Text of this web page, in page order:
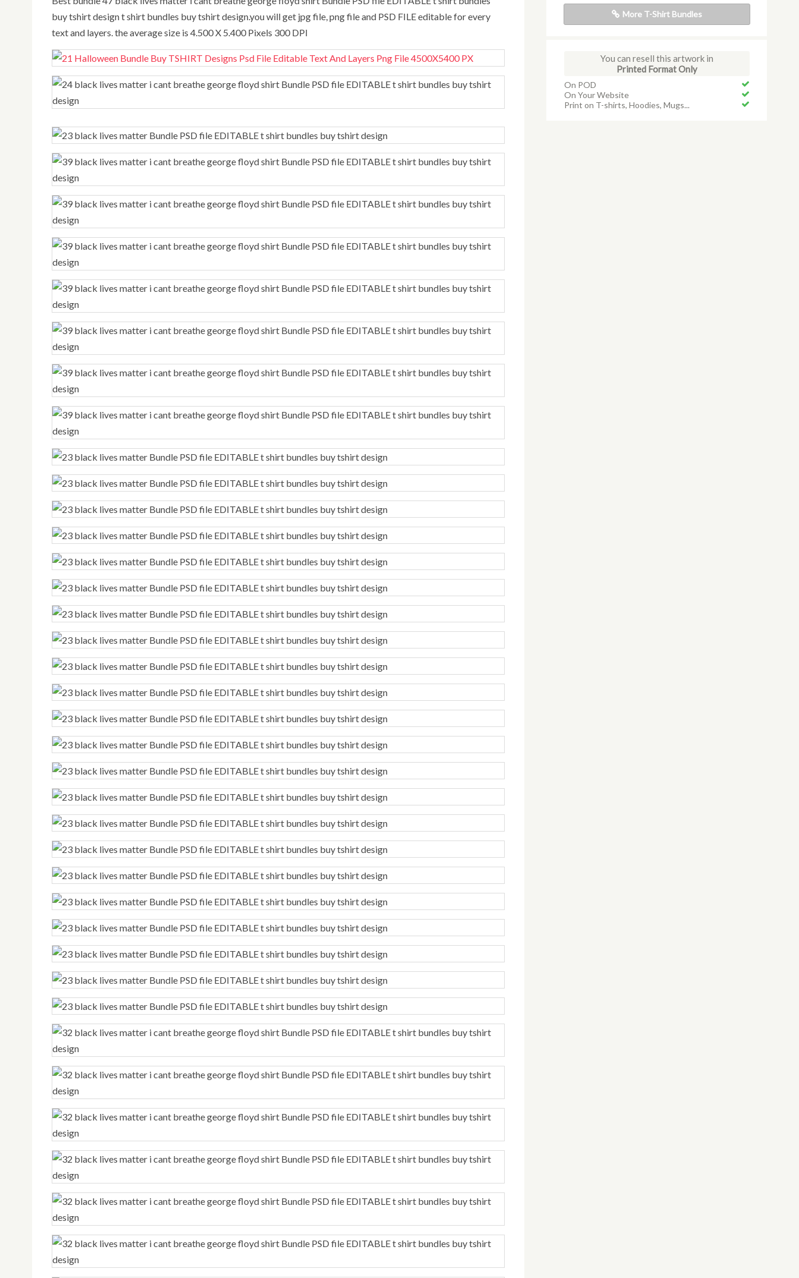
buy tshirt design t shirt bundles buy tshirt design.you will get jpg file, png file and PSD FILE editable for every
text and layers. the average size is 4.500 X 5.400 Pixels 300 DPI
More T-Shirt Bundles
You can resell this artwork in
Printed Format Only
On POD
On Your Website
Print on T-shirts, Hoodies, Mugs...